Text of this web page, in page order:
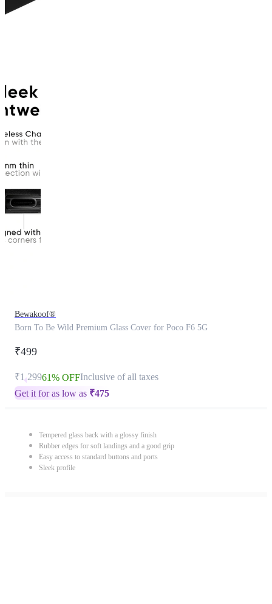
Bewakoof®
Born To Be Wild Premium Glass Cover for Poco F6 5G
₹499
₹1,29961% OFFInclusive of all taxes
Get it for as low as ₹475
Tempered glass back with a glossy finish
Rubber edges for soft landings and a good grip
Easy access to standard buttons and ports
Sleek profile